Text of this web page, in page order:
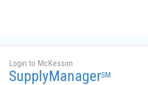
Login to McKesson
SupplyManagerSM